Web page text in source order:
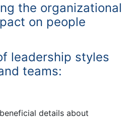
the organizational
on people
leadership styles
teams:
details about